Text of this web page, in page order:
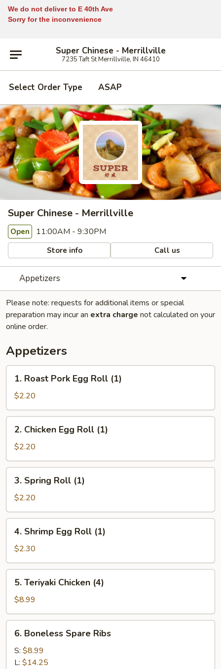
We do not deliver to E 40th Ave
Sorry for the inconvenience
Super Chinese - Merrillville
7235 Taft St Merrillville, IN 46410
Select Order Type ASAP
Super Chinese - Merrillville
Open 11:00AM - 9:30PM
Store info Call us
Appetizers
Please note: requests for additional items or special
preparation may incur an extra charge not calculated on your
online order.
Appetizers
Roast
Pork
Egg
Roll
(1)
1. Roast Pork Egg Roll (1)
$2.20
Chicken
Egg
Roll
(1)
2. Chicken Egg Roll (1)
$2.20
Spring
Roll
(1)
3. Spring Roll (1)
$2.20
Shrimp
Egg
Roll
(1)
4. Shrimp Egg Roll (1)
$2.30
Teriyaki
Chicken
(4)
5. Teriyaki Chicken (4)
$8.99
Boneless
Spare
Ribs
6. Boneless Spare Ribs
S: $8.99
L: $14.25